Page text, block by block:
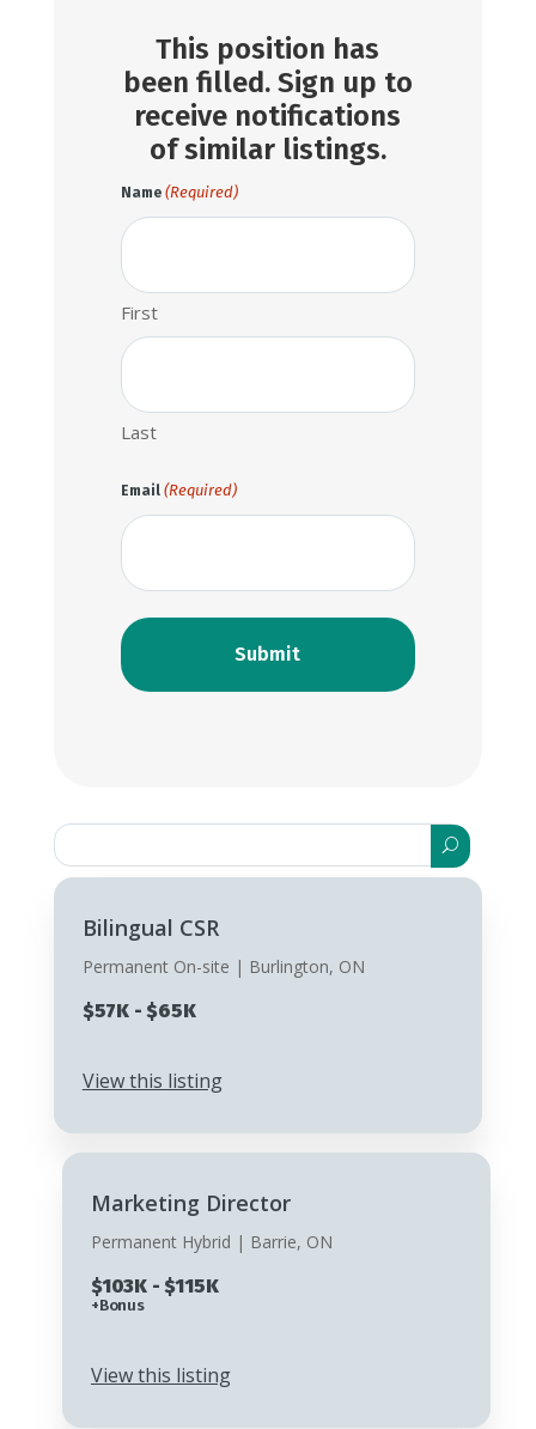
This position has
been filled. Sign up to
receive notifications
of similar listings.
Name (Required)
First
Last
Email (Required)
Search
for:
Bilingual CSR
Permanent On-site | Burlington, ON
$57K - $65K
View this listing
Marketing Director
Permanent Hybrid | Barrie, ON
$103K - $115K
+Bonus
View this listing